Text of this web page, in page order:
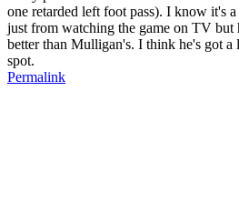
one retarded left foot pass). I know it's
just from watching the game on TV but
better than Mulligan's. I think he's got
spot.
Permalink